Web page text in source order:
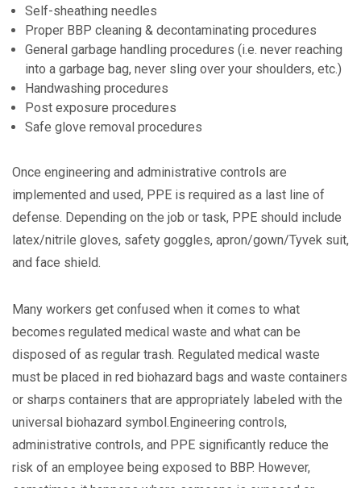
Self-sheathing needles
Proper BBP cleaning & decontaminating procedures
General garbage handling procedures (i.e. never reaching
into a garbage bag, never sling over your shoulders, etc.)
Handwashing procedures
Post exposure procedures
Safe glove removal procedures
Once engineering and administrative controls are
implemented and used, PPE is required as a last line of
defense. Depending on the job or task, PPE should include
latex/nitrile gloves, safety goggles, apron/gown/Tyvek suit,
and face shield.
Many workers get confused when it comes to what
becomes regulated medical waste and what can be
disposed of as regular trash. Regulated medical waste
must be placed in red biohazard bags and waste containers
or sharps containers that are appropriately labeled with the
universal biohazard symbol.Engineering controls,
administrative controls, and PPE significantly reduce the
risk of an employee being exposed to BBP. However,